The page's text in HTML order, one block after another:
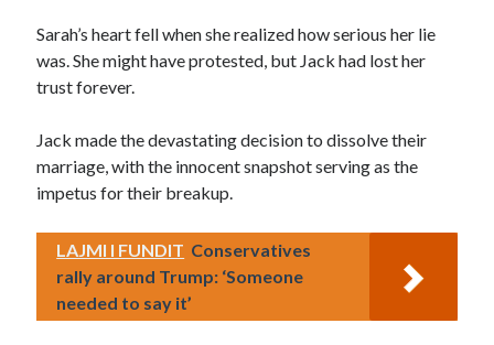
Sarah’s heart fell when she realized how serious her lie
was. She might have protested, but Jack had lost her
trust forever.
Jack made the devastating decision to dissolve their
marriage, with the innocent snapshot serving as the
impetus for their breakup.
LAJMI I FUNDIT Conservatives
rally around Trump: ‘Someone
needed to say it’